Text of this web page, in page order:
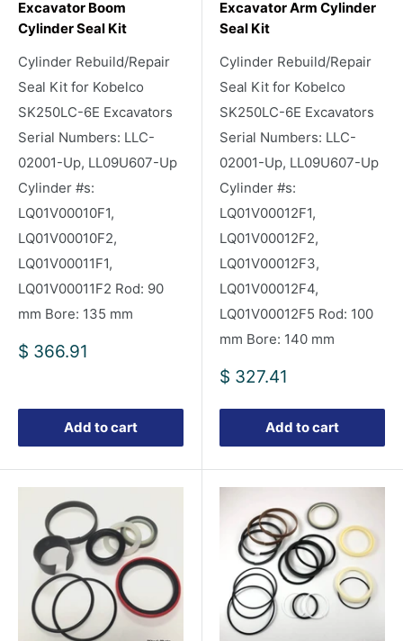
Excavator Boom
Cylinder Seal Kit
Cylinder Rebuild/Repair
Seal Kit for Kobelco
SK250LC-6E Excavators
Serial Numbers: LLC-
02001-Up, LL09U607-Up
Cylinder #s:
LQ01V00010F1,
LQ01V00010F2,
LQ01V00011F1,
LQ01V00011F2 Rod: 90
mm Bore: 135 mm
Sale
$ 366.91
Add to cart
Excavator Arm Cylinder
Seal Kit
Cylinder Rebuild/Repair
Seal Kit for Kobelco
SK250LC-6E Excavators
Serial Numbers: LLC-
02001-Up, LL09U607-Up
Cylinder #s:
LQ01V00012F1,
LQ01V00012F2,
LQ01V00012F3,
LQ01V00012F4,
LQ01V00012F5 Rod: 100
mm Bore: 140 mm
Sale
$ 327.41
Add to cart